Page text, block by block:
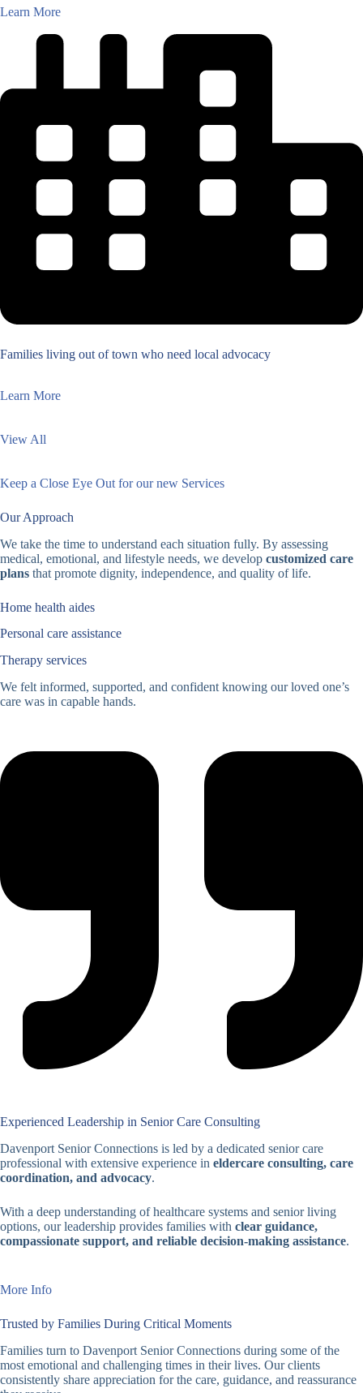
Learn More
Families living out of town who need local advocacy
Learn More
View All
Keep a Close Eye Out for our new Services
Our Approach
We take the time to understand each situation fully. By assessing
medical, emotional, and lifestyle needs, we develop customized care
plans that promote dignity, independence, and quality of life.
Home health aides
Personal care assistance
Therapy services
We felt informed, supported, and confident knowing our loved one’s
care was in capable hands.
Experienced Leadership in Senior Care Consulting
Davenport Senior Connections is led by a dedicated senior care
professional with extensive experience in eldercare consulting, care
coordination, and advocacy.
With a deep understanding of healthcare systems and senior living
options, our leadership provides families with clear guidance,
compassionate support, and reliable decision-making assistance.
More Info
Trusted by Families During Critical Moments
Families turn to Davenport Senior Connections during some of the
most emotional and challenging times in their lives. Our clients
consistently share appreciation for the care, guidance, and reassurance